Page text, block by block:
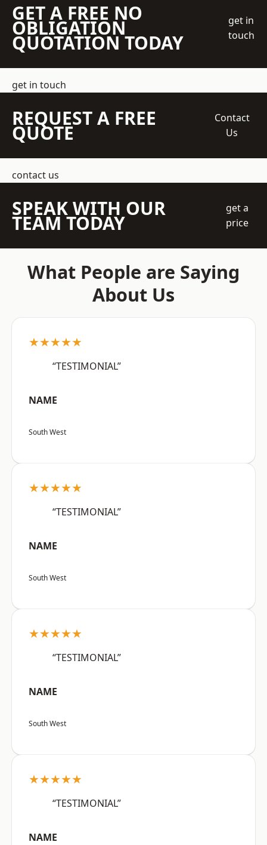
GET A FREE NO
OBLIGATION
QUOTATION TODAY
get in
touch
get in touch
REQUEST A FREE
QUOTE
Contact
Us
contact us
SPEAK WITH OUR
TEAM TODAY
get a
price
What People are Saying
About Us
★★★★★
“TESTIMONIAL”
NAME
South West
★★★★★
“TESTIMONIAL”
NAME
South West
★★★★★
“TESTIMONIAL”
NAME
South West
★★★★★
“TESTIMONIAL”
NAME